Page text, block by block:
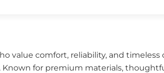
value comfort, reliability, and
for premium materials,